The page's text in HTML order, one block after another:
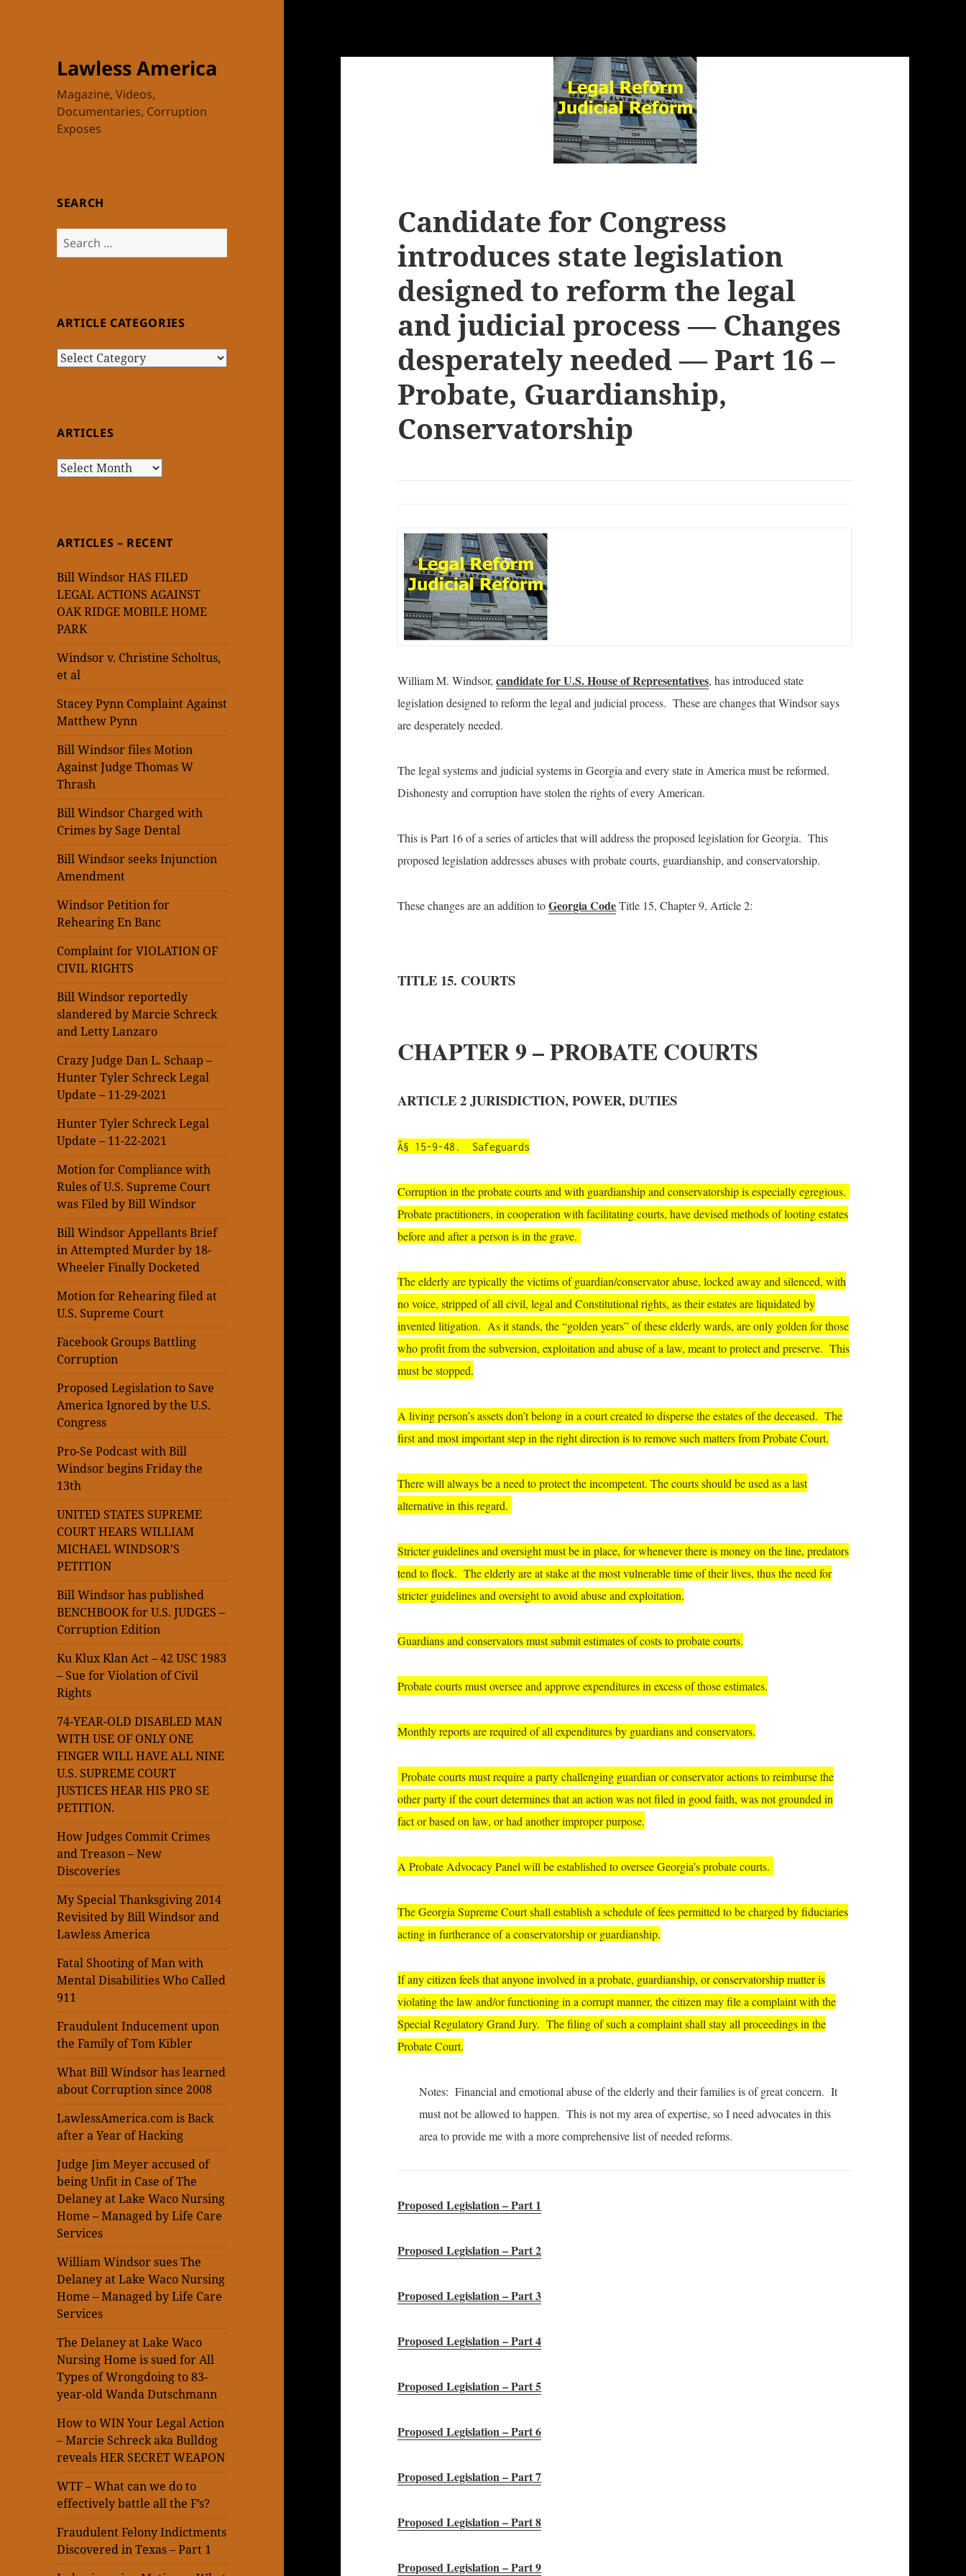
Lawless America
Magazine, Videos,
Documentaries, Corruption
Exposes
SEARCH
Search
for:
ARTICLE CATEGORIES
Article
ARTICLES
Articles
ARTICLES – RECENT
Bill Windsor HAS FILED
LEGAL ACTIONS AGAINST
OAK RIDGE MOBILE HOME
PARK
Windsor v. Christine Scholtus,
et al
Stacey Pynn Complaint Against
Matthew Pynn
Bill Windsor files Motion
Against Judge Thomas W
Thrash
Bill Windsor Charged with
Crimes by Sage Dental
Bill Windsor seeks Injunction
Amendment
Windsor Petition for
Rehearing En Banc
Complaint for VIOLATION OF
CIVIL RIGHTS
Bill Windsor reportedly
slandered by Marcie Schreck
and Letty Lanzaro
Crazy Judge Dan L. Schaap –
Hunter Tyler Schreck Legal
Update – 11-29-2021
Hunter Tyler Schreck Legal
Update – 11-22-2021
Motion for Compliance with
Rules of U.S. Supreme Court
was Filed by Bill Windsor
Bill Windsor Appellants Brief
in Attempted Murder by 18-
Wheeler Finally Docketed
Motion for Rehearing filed at
U.S. Supreme Court
Facebook Groups Battling
Corruption
Proposed Legislation to Save
America Ignored by the U.S.
Congress
Pro-Se Podcast with Bill
Windsor begins Friday the
13th
UNITED STATES SUPREME
COURT HEARS WILLIAM
MICHAEL WINDSOR’S
PETITION
Bill Windsor has published
BENCHBOOK for U.S. JUDGES –
Corruption Edition
Ku Klux Klan Act – 42 USC 1983
– Sue for Violation of Civil
Rights
74-YEAR-OLD DISABLED MAN
WITH USE OF ONLY ONE
FINGER WILL HAVE ALL NINE
U.S. SUPREME COURT
JUSTICES HEAR HIS PRO SE
PETITION.
How Judges Commit Crimes
and Treason – New
Discoveries
My Special Thanksgiving 2014
Revisited by Bill Windsor and
Lawless America
Fatal Shooting of Man with
Mental Disabilities Who Called
911
Fraudulent Inducement upon
the Family of Tom Kibler
What Bill Windsor has learned
about Corruption since 2008
LawlessAmerica.com is Back
after a Year of Hacking
Judge Jim Meyer accused of
being Unfit in Case of The
Delaney at Lake Waco Nursing
Home – Managed by Life Care
Services
William Windsor sues The
Delaney at Lake Waco Nursing
Home – Managed by Life Care
Services
The Delaney at Lake Waco
Nursing Home is sued for All
Types of Wrongdoing to 83-
year-old Wanda Dutschmann
How to WIN Your Legal Action
– Marcie Schreck aka Bulldog
reveals HER SECRET WEAPON
WTF – What can we do to
effectively battle all the F’s?
Fraudulent Felony Indictments
Discovered in Texas – Part 1
Candidate for Congress
introduces state legislation
designed to reform the legal
and judicial process — Changes
desperately needed — Part 16 –
Probate, Guardianship,
Conservatorship
William M. Windsor,candidate for U.S. House of Representatives, has introduced state
legislation designed to reform the legal and judicial process. These are changes that Windsor says
are desperately needed.
The legal systems and judicial systems in Georgia and every state in America must be reformed.
Dishonesty and corruption have stolen the rights of every American.
This is Part 16 of a series of articles that will address the proposed legislation for Georgia. This
proposed legislation addresses abuses with probate courts, guardianship, and conservatorship.
These changes are an addition toGeorgia CodeTitle 15, Chapter 9, Article 2:
TITLE 15. COURTS
CHAPTER 9 – PROBATE COURTS
ARTICLE 2 JURISDICTION, POWER, DUTIES
Â§ 15-9-48. Safeguards
Corruption in the probate courts and with guardianship and conservatorship is especially egregious.
Probate practitioners, in cooperation with facilitating courts, have devised methods of looting estates
before and after a person is in the grave.
The elderly are typically the victims of guardian/conservator abuse, locked away and silenced, with
no voice, stripped of all civil, legal and Constitutional rights, as their estates are liquidated by
invented litigation. As it stands, the “golden years” of these elderly wards, are only golden for those
who profit from the subversion, exploitation and abuse of a law, meant to protect and preserve.This
must be stopped.
A living person’s assets don’t belong in a court created to disperse the estates of the deceased. The
first and most important step in the right direction is to remove such matters from Probate Court.
There will always be a need to protect the incompetent. The courts should be used as a last
alternative in this regard.
Stricter guidelines and oversight must be in place, for whenever there is money on the line, predators
tend to flock. The elderly are at stake at the most vulnerable time of their lives, thus the need for
stricter guidelines and oversight to avoid abuse and exploitation.
Guardians and conservators must submit estimates of costs to probate courts.
Probate courts must oversee and approve expenditures in excess of those estimates.
Monthly reports are required of all expenditures by guardians and conservators.
Probate courts must require a party challenging guardian or conservator actions to reimburse the
other party if the court determines that an action was not filed in good faith, was not grounded in
fact or based on law, or had another improper purpose.
A Probate Advocacy Panel will be established to oversee Georgia’s probate courts.
The Georgia Supreme Court shall establish a schedule of fees permitted to be charged by fiduciaries
acting in furtherance of a conservatorship or guardianship.
If any citizen feels that anyone involved in a probate, guardianship, or conservatorship matter is
violating the law and/or functioning in a corrupt manner, the citizen may file a complaint with the
Special Regulatory Grand Jury. The filing of such a complaint shall stay all proceedings in the
Probate Court.
Notes: Financial and emotional abuse of the elderly and their families is of great concern. It
must not be allowed to happen. This is not my area of expertise, so I need advocates in this
area to provide me with a more comprehensive list of needed reforms.
Proposed Legislation – Part 1
Proposed Legislation – Part 2
Proposed Legislation – Part 3
Proposed Legislation – Part 4
Proposed Legislation – Part 5
Proposed Legislation – Part 6
Proposed Legislation – Part 7
Proposed Legislation – Part 8
Proposed Legislation – Part 9